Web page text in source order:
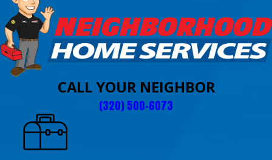
CALL YOUR NEIGHBOR
(320) 500-6073